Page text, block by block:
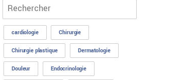
cardiologie Chirurgie
Chirurgie plastique Dermatologie
Douleur Endocrinologie